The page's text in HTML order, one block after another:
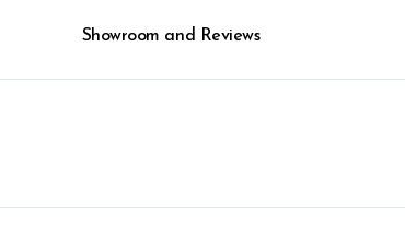
Showroom and Reviews